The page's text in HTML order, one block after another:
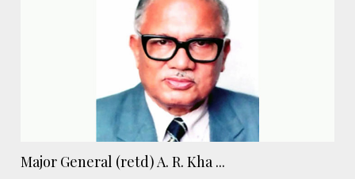
Major General (retd) A. R. Kha ...